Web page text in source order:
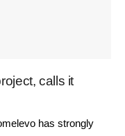
calls it
has strongly